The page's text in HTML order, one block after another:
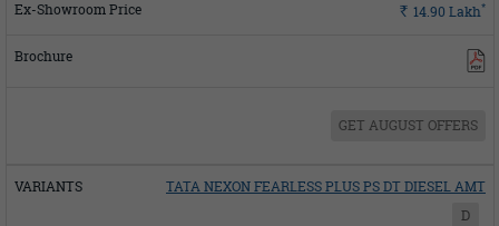
Rs. 14.90 Lakh*
GET AUGUST OFFERS
TATA NEXON FEARLESS PLUS PS DT DIESEL AMT
D